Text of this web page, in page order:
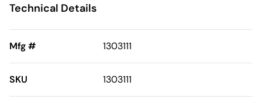
Technical Details
Mfg # 1303111
SKU 1303111